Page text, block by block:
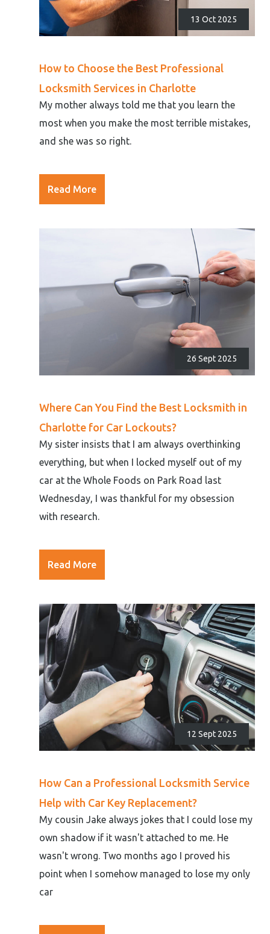
12 Sept 2025
How Can a Professional Locksmith Service
Help with Car Key Replacement?
My cousin Jake always jokes that I could lose my
own shadow if it wasn't attached to me. He
wasn't wrong. Two months ago I proved his
point when I somehow managed to lose my only
car
26 Sept 2025
Where Can You Find the Best Locksmith in
Charlotte for Car Lockouts?
My sister insists that I am always overthinking
everything, but when I locked myself out of my
car at the Whole Foods on Park Road last
Wednesday, I was thankful for my obsession
with research.
Read More
13 Oct 2025
How to Choose the Best Professional
Locksmith Services in Charlotte
My mother always told me that you learn the
most when you make the most terrible mistakes,
and she was so right.
Read More